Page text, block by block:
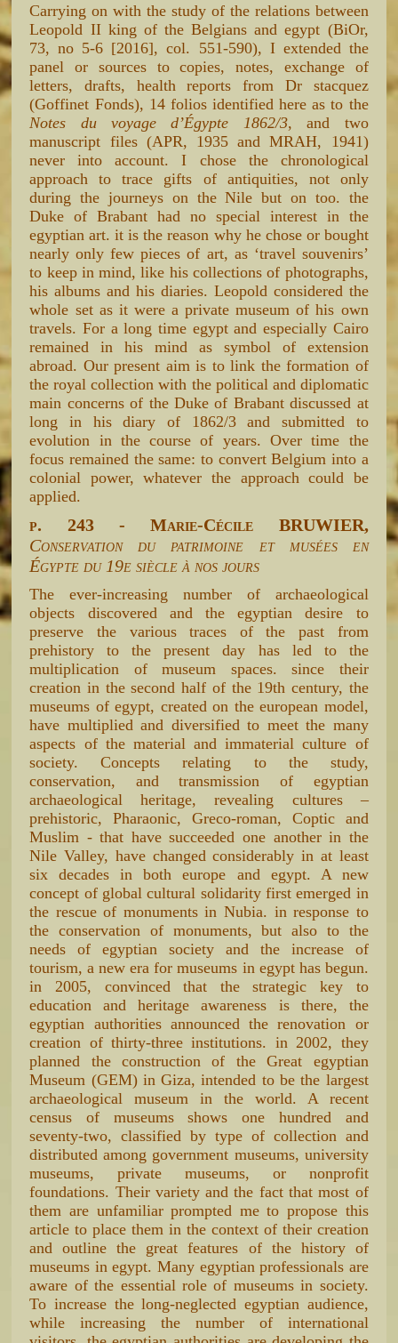
Carrying on with the study of the relations between
Leopold II king of the Belgians and egypt (BiOr,
73, no 5-6 [2016], col. 551-590), I extended the
panel or sources to copies, notes, exchange of
letters, drafts, health reports from Dr stacquez
(Goffinet Fonds), 14 folios identified here as to the
Notes du voyage d’Égypte 1862/3, and two
manuscript files (APR, 1935 and MRAH, 1941)
never into account. I chose the chronological
approach to trace gifts of antiquities, not only
during the journeys on the Nile but on too. the
Duke of Brabant had no special interest in the
egyptian art. it is the reason why he chose or bought
nearly only few pieces of art, as ‘travel souvenirs’
to keep in mind, like his collections of photographs,
his albums and his diaries. Leopold considered the
whole set as it were a private museum of his own
travels. For a long time egypt and especially Cairo
remained in his mind as symbol of extension
abroad. Our present aim is to link the formation of
the royal collection with the political and diplomatic
main concerns of the Duke of Brabant discussed at
long in his diary of 1862/3 and submitted to
evolution in the course of years. Over time the
focus remained the same: to convert Belgium into a
colonial power, whatever the approach could be
applied.
p. 243 - Marie-Cécile BRUWIER,
Conservation du patrimoine et musées en
Égypte du 19e siècle à nos jours
The ever-increasing number of archaeological
objects discovered and the egyptian desire to
preserve the various traces of the past from
prehistory to the present day has led to the
multiplication of museum spaces. since their
creation in the second half of the 19th century, the
museums of egypt, created on the european model,
have multiplied and diversified to meet the many
aspects of the material and immaterial culture of
society. Concepts relating to the study,
conservation, and transmission of egyptian
archaeological heritage, revealing cultures –
prehistoric, Pharaonic, Greco-roman, Coptic and
Muslim - that have succeeded one another in the
Nile Valley, have changed considerably in at least
six decades in both europe and egypt. A new
concept of global cultural solidarity first emerged in
the rescue of monuments in Nubia. in response to
the conservation of monuments, but also to the
needs of egyptian society and the increase of
tourism, a new era for museums in egypt has begun.
in 2005, convinced that the strategic key to
education and heritage awareness is there, the
egyptian authorities announced the renovation or
creation of thirty-three institutions. in 2002, they
planned the construction of the Great egyptian
Museum (GEM) in Giza, intended to be the largest
archaeological museum in the world. A recent
census of museums shows one hundred and
seventy-two, classified by type of collection and
distributed among government museums, university
museums, private museums, or nonprofit
foundations. Their variety and the fact that most of
them are unfamiliar prompted me to propose this
article to place them in the context of their creation
and outline the great features of the history of
museums in egypt. Many egyptian professionals are
aware of the essential role of museums in society.
To increase the long-neglected egyptian audience,
while increasing the number of international